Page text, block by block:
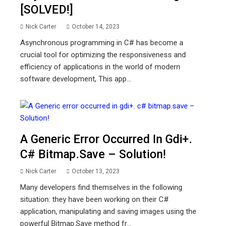
[SOLVED!]
Nick Carter October 14, 2023
Asynchronous programming in C# has become a
crucial tool for optimizing the responsiveness and
efficiency of applications in the world of modern
software development, This app...
A Generic Error Occurred In Gdi+.
C# Bitmap.save – Solution!
Nick Carter October 13, 2023
Many developers find themselves in the following
situation: they have been working on their C#
application, manipulating and saving images using the
powerful Bitmap.Save method fr...